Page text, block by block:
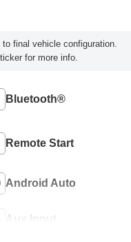
final vehicle configuration.
for more info.
Bluetooth®
Remote Start
Android Auto
Aux Input